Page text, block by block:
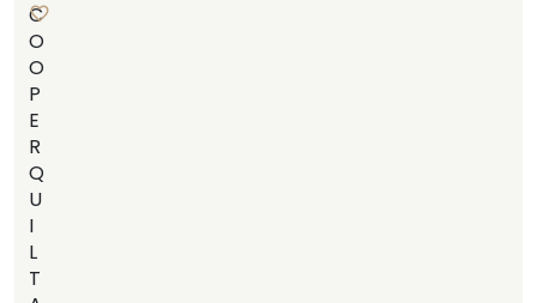
C
O
O
P
E
R
Q
U
I
L
T